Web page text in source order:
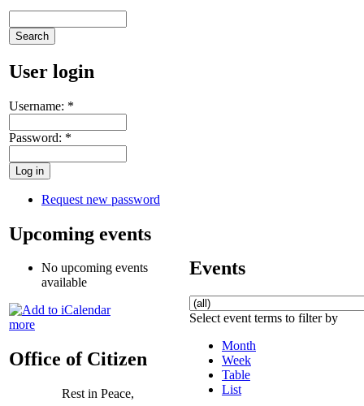
User login
Username: *
Password: *
Request new password
Upcoming events
No upcoming events
available
more
Office of Citizen
Rest in Peace,
Events
Select event terms to filter by
Month
Week
Table
List